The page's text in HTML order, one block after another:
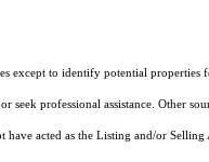
to identify potential properties
professional assistance. Other
acted as the Listing and/or Selling